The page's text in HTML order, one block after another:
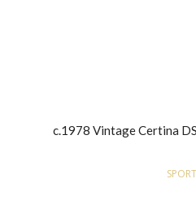
c.1978 Vintage Certina
SPORT